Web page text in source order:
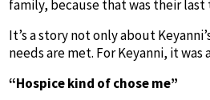
family, because that was their
It’s a story not only about
needs are met. For Keyanni, it
“Hospice kind of chose me”